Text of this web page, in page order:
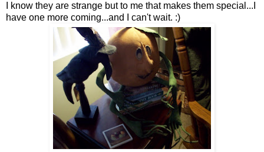
I know they are strange but to me that makes them special...I
have one more coming...and I can't wait. :)